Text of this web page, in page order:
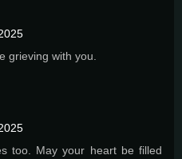
grieving with you.
too. May your heart be filled